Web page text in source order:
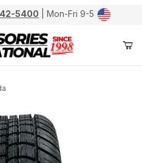
5400 | Mon-Fri 9-5